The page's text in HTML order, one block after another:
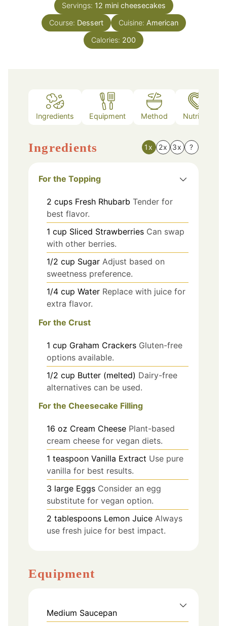
Servings: 12 mini cheesecakes
Course: Dessert Cuisine: American
Calories: 200
Ingredients Equipment Method Nutrition
Ingredients 1x 2x 3x ?
For the Topping
2 cups Fresh Rhubarb Tender for
best flavor.
1 cup Sliced Strawberries Can swap
with other berries.
1/2 cup Sugar Adjust based on
sweetness preference.
1/4 cup Water Replace with juice for
extra flavor.
For the Crust
1 cup Graham Crackers Gluten-free
options available.
1/2 cup Butter (melted) Dairy-free
alternatives can be used.
For the Cheesecake Filling
16 oz Cream Cheese Plant-based
cream cheese for vegan diets.
1 teaspoon Vanilla Extract Use pure
vanilla for best results.
3 large Eggs Consider an egg
substitute for vegan option.
2 tablespoons Lemon Juice Always
use fresh juice for best impact.
Equipment
Medium Saucepan